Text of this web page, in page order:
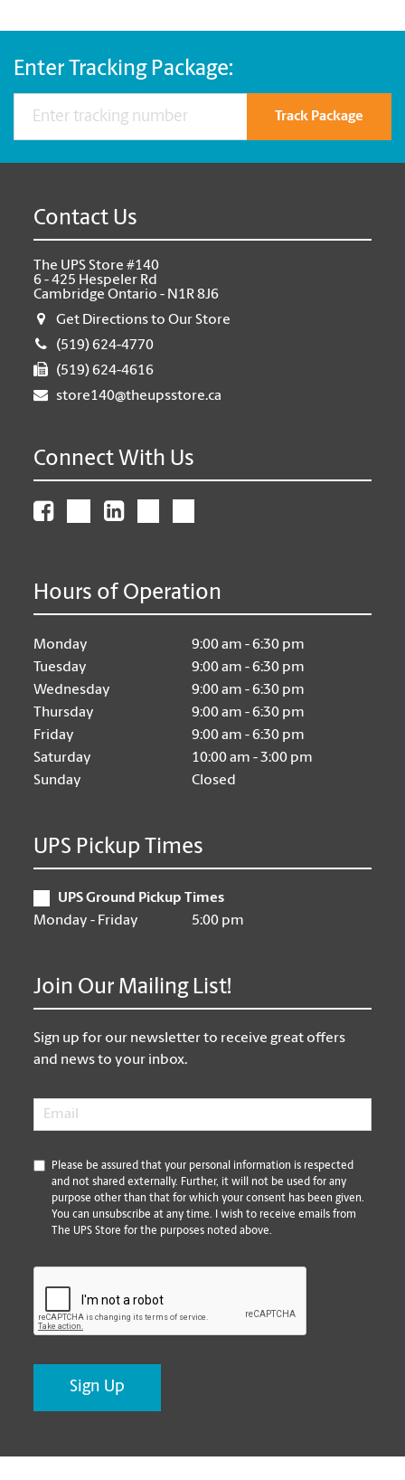
Enter Tracking Package:
Track Package
Contact Us
The UPS Store #140
6 - 425 Hespeler Rd
Cambridge Ontario - N1R 8J6
Get Directions to Our Store
(519) 624-4770
(519) 624-4616
store140@theupsstore.ca
Connect With Us
Hours of Operation
Monday
9:00 am - 6:30 pm
Tuesday
9:00 am - 6:30 pm
Wednesday
9:00 am - 6:30 pm
Thursday
9:00 am - 6:30 pm
Friday
9:00 am - 6:30 pm
Saturday
10:00 am - 3:00 pm
Sunday
Closed
UPS Pickup Times
UPS Ground Pickup Times
Monday - Friday
5:00 pm
Join Our Mailing List!
Sign up for our newsletter to receive great offers
and news to your inbox.
Email
*
Please be assured that your personal information is respected
and not shared externally. Further, it will not be used for any
purpose other than that for which your consent has been given.
You can unsubscribe at any time. I wish to receive emails from
The UPS Store for the purposes noted above.